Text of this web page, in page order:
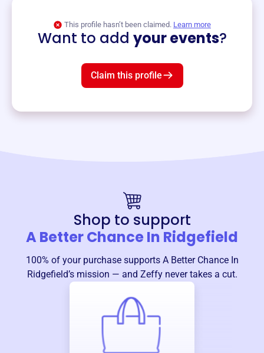
This profile hasn’t been claimed. Learn more
Want to add your events?
Claim this profile
Shop to support
A Better Chance In Ridgefield
100% of your purchase supports A Better Chance In
Ridgefield’s mission — and Zeffy never takes a cut.